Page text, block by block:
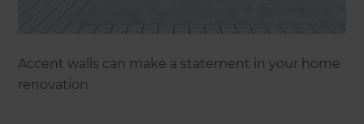
Accent walls can make a statement in your home
renovation